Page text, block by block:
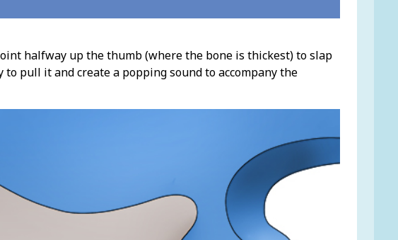
halfway up the thumb (where the bone is thickest) to slap
pull it and create a popping sound to accompany the